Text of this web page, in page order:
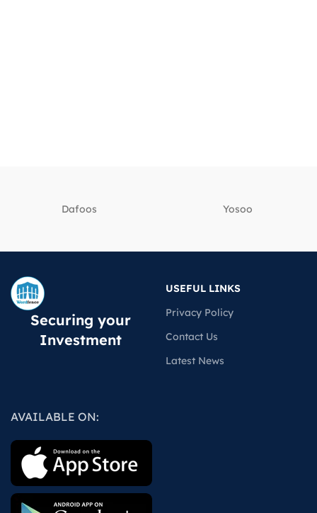
Dafoos ‎Yosoo
Securing your
Investment
USEFUL LINKS
Privacy Policy
Contact Us
Latest News
AVAILABLE ON: